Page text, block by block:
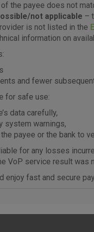
the payee does not
/not applicable –
is not listed in the
information on
and fewer
for safe use:
data carefully,
system warnings,
payee or the bank to
for any losses
VoP service result was
enjoy fast and secure